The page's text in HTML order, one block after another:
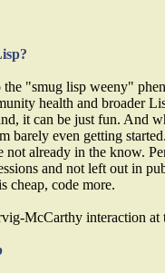
"smug lisp weeny"
health and broader
it can be just fun. And
barely even getting
already in the know.
and not left out in
cheap, code more.
McCarthy interaction at